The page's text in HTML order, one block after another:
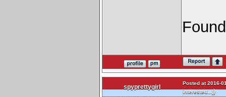
spyprettygirl
Posted at 2016-
interested...))